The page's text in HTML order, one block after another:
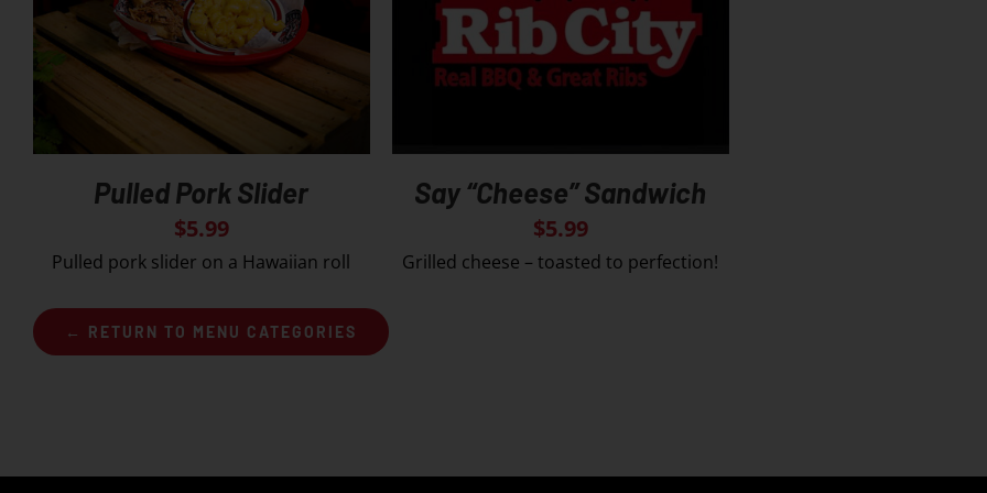
Pulled Pork Slider
$5.99
Pulled pork slider on a Hawaiian roll
Say “Cheese” Sandwich
$5.99
Grilled cheese – toasted to perfection!
← RETURN TO MENU CATEGORIES